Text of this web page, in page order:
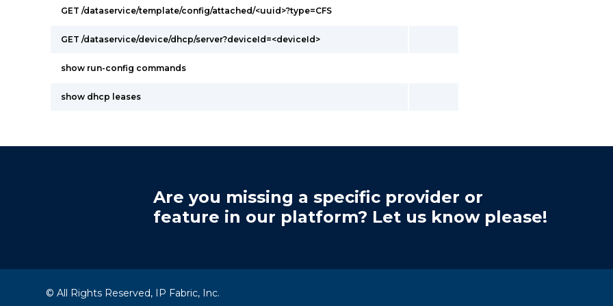
GET /dataservice/template/config/attached/<uuid>?type=CFS
GET /dataservice/device/dhcp/server?deviceId=<deviceId>
show run-config commands
show dhcp leases
Are you missing a specific provider or
feature in our platform? Let us know please!
© All Rights Reserved, IP Fabric, Inc.